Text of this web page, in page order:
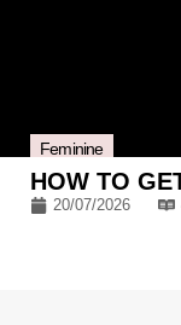
Feminine
HOW TO
20/07/2026